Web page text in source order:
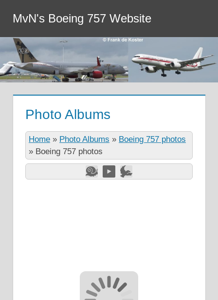
MvN's Boeing 757 Website
Photo Albums
Home » Photo Albums » Boeing 757 photos
» Boeing 757 photos